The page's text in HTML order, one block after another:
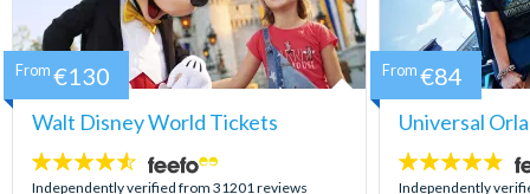
Walt Disney World Tickets
4.5
stars:
Independently verified from 31201 reviews
From €130
Universal
4.7
stars:
Independently
From €84